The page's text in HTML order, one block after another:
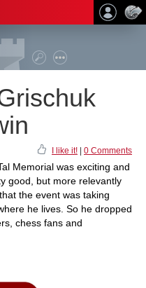
I like it! 0 Comments
Memorial was exciting and
good, but more relevantly
the event was taking
he lives. So he dropped
chess fans and